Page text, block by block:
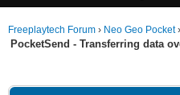
Freeplaytech Forum › Neo Geo Pocket›
PocketSend - Transferring data